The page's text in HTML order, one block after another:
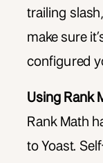
trailing
make sure
configured
Using Rank
Rank Math
to Yoast.